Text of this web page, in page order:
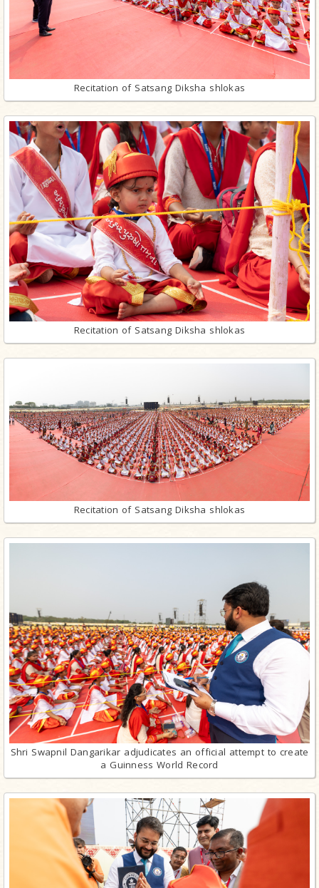
Recitation of Satsang Diksha shlokas
Recitation of Satsang Diksha shlokas
Recitation of Satsang Diksha shlokas
Shri Swapnil Dangarikar adjudicates an official attempt to create
a Guinness World Record